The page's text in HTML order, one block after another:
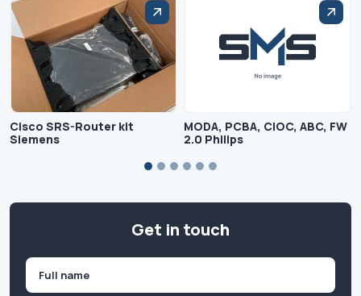
Cisco SRS-Router kit
Siemens
MODA, PCBA, CIOC, ABC, FW
2.0 Philips
Get in touch